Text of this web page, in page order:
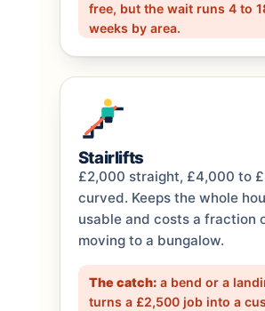
free, but the wait runs 4 to
weeks by area.
Stairlifts
£2,000 straight, £4,000 to
curved. Keeps the whole
usable and costs a fraction
moving to a bungalow.
The catch:a bend or a
turns a £2,500 job into a